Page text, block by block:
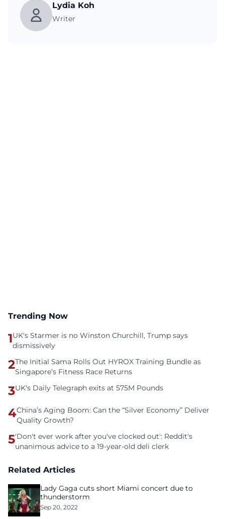
Lydia Koh
Writer
Trending Now
1UK's Starmer is no Winston Churchill, Trump says
dismissively
2The Initial Sama Rolls Out HYROX Training Bundle as
Singapore’s Fitness Race Returns
3UK's Daily Telegraph exits at 575M Pounds
4China’s Aging Boom: Can the “Silver Economy” Deliver
Quality Growth?
5'Don't ever work after you've clocked out': Reddit's
unanimous advice to a 19-year-old deli clerk
Related Articles
Lady Gaga cuts short Miami concert due to
thunderstorm
Sep 20, 2022